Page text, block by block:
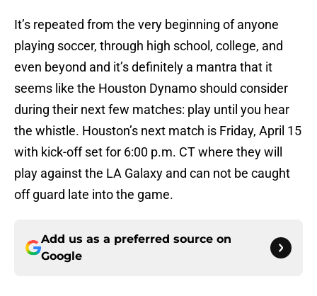
It’s repeated from the very beginning of anyone
playing soccer, through high school, college, and
even beyond and it’s definitely a mantra that it
seems like the Houston Dynamo should consider
during their next few matches: play until you hear
the whistle. Houston’s next match is Friday, April 15
with kick-off set for 6:00 p.m. CT where they will
play against the LA Galaxy and can not be caught
off guard late into the game.
Add us as a preferred source on
Google